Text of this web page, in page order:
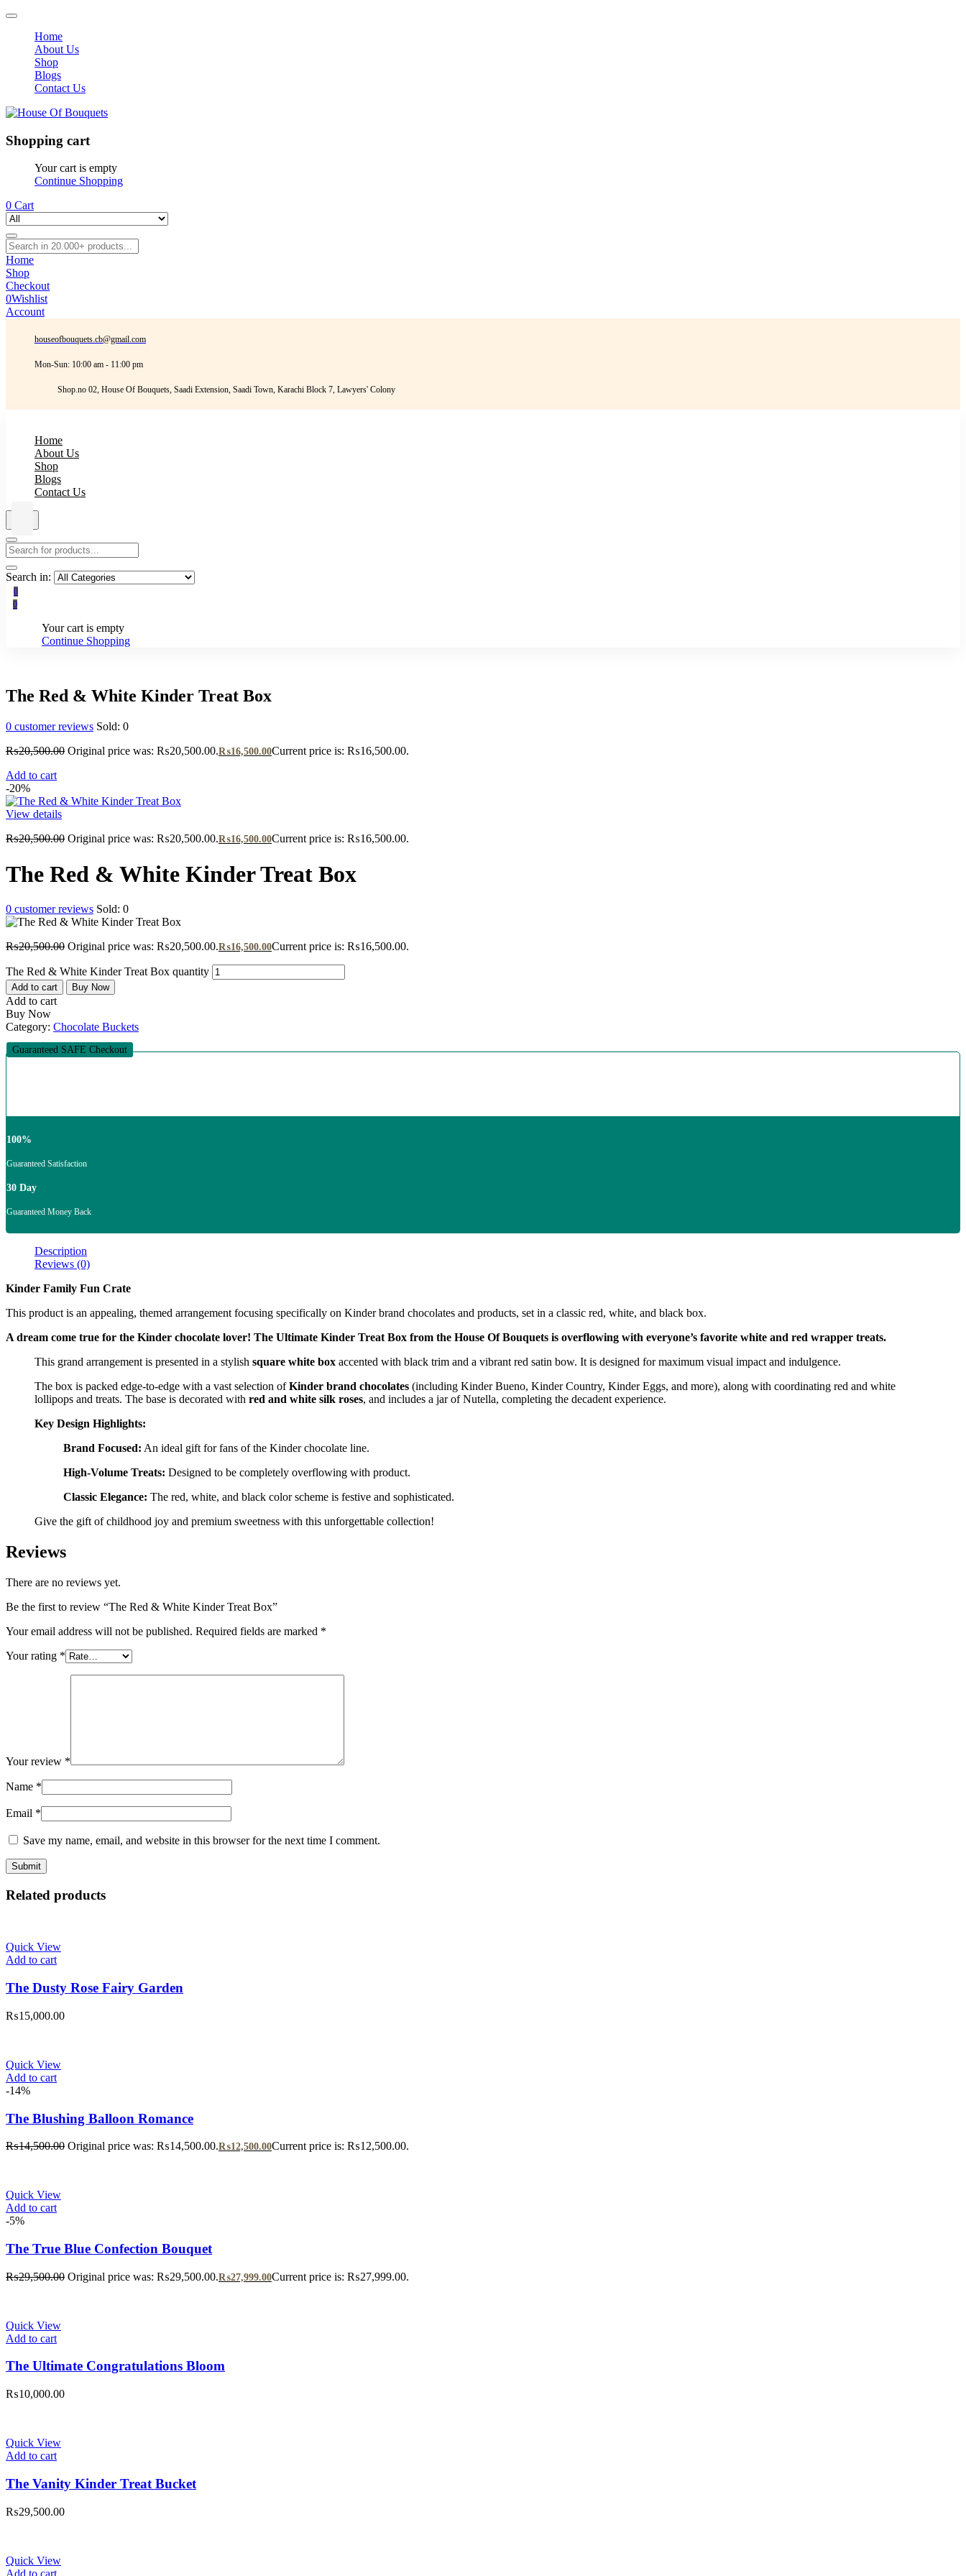
Home
About Us
Shop
Blogs
Contact Us
Shopping cart
Your cart is empty
Continue Shopping
0 Cart
Home
Shop
Checkout
0Wishlist
Account
houseofbouquets.cb@gmail.com
Mon-Sun: 10:00 am - 11:00 pm
Shop.no 02, House Of Bouquets, Saadi Extension, Saadi Town, Karachi Block 7, Lawyers' Colony
Home
About Us
Shop
Blogs
Contact Us
Search in:
0
0
Your cart is empty
Continue Shopping
The Red & White Kinder Treat Box
0 customer reviews Sold: 0
₨20,500.00 Original price was: ₨20,500.00.₨16,500.00Current price is: ₨16,500.00.
Add to cart
-20%
View details
₨20,500.00 Original price was: ₨20,500.00.₨16,500.00Current price is: ₨16,500.00.
The Red & White Kinder Treat Box
0 customer reviews Sold: 0
₨20,500.00 Original price was: ₨20,500.00.₨16,500.00Current price is: ₨16,500.00.
The Red & White Kinder Treat Box quantity
Add to cart Buy Now
Add to cart
Buy Now
Category: Chocolate Buckets
Guaranteed SAFE Checkout
100%
Guaranteed Satisfaction
30 Day
Guaranteed Money Back
Description
Reviews (0)
Kinder Family Fun Crate
This product is an appealing, themed arrangement focusing specifically on Kinder brand chocolates and products, set in a classic red, white, and black box.
A dream come true for the Kinder chocolate lover! The Ultimate Kinder Treat Box from the House Of Bouquets is overflowing with everyone’s favorite white and red wrapper treats.
This grand arrangement is presented in a stylish square white box accented with black trim and a vibrant red satin bow. It is designed for maximum visual impact and indulgence.
The box is packed edge-to-edge with a vast selection ofKinder brand chocolates (including Kinder Bueno, Kinder Country, Kinder Eggs, and more), along with coordinating red and white
lollipops and treats. The base is decorated with red and white silk roses, and includes a jar of Nutella, completing the decadent experience.
Key Design Highlights:
Brand Focused: An ideal gift for fans of the Kinder chocolate line.
High-Volume Treats: Designed to be completely overflowing with product.
Classic Elegance: The red, white, and black color scheme is festive and sophisticated.
Give the gift of childhood joy and premium sweetness with this unforgettable collection!
Reviews
There are no reviews yet.
Be the first to review “The Red & White Kinder Treat Box”
Your email address will not be published. Required fields are marked *
Your rating *
Your review *
Name *
Email *
Save my name, email, and website in this browser for the next time I comment.
Related products
Quick View
Add to cart
The Dusty Rose Fairy Garden
₨15,000.00
Quick View
Add to cart
-14%
The Blushing Balloon Romance
₨14,500.00 Original price was: ₨14,500.00.₨12,500.00Current price is: ₨12,500.00.
Quick View
Add to cart
-5%
The True Blue Confection Bouquet
₨29,500.00 Original price was: ₨29,500.00.₨27,999.00Current price is: ₨27,999.00.
Quick View
Add to cart
The Ultimate Congratulations Bloom
₨10,000.00
Quick View
Add to cart
The Vanity Kinder Treat Bucket
₨29,500.00
Quick View
Add to cart